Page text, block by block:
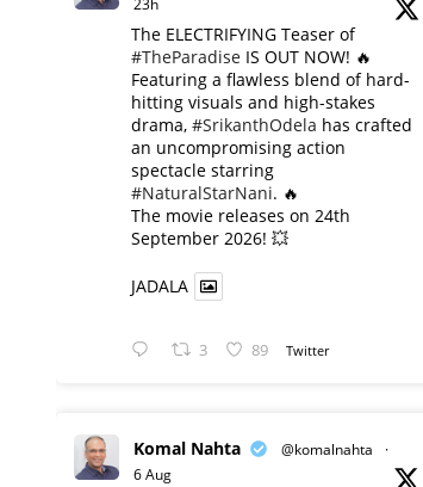
23h
The ELECTRIFYING Teaser of
#TheParadise IS OUT NOW! 🔥
​Featuring a flawless blend of hard-
hitting visuals and high-stakes
drama, #SrikanthOdela has crafted
an uncompromising action
spectacle starring
#NaturalStarNani. 🔥
​The movie releases on 24th
September 2026! 💥
JADALA
3 89 Twitter
Komal Nahta @komalnahta
·
6 Aug